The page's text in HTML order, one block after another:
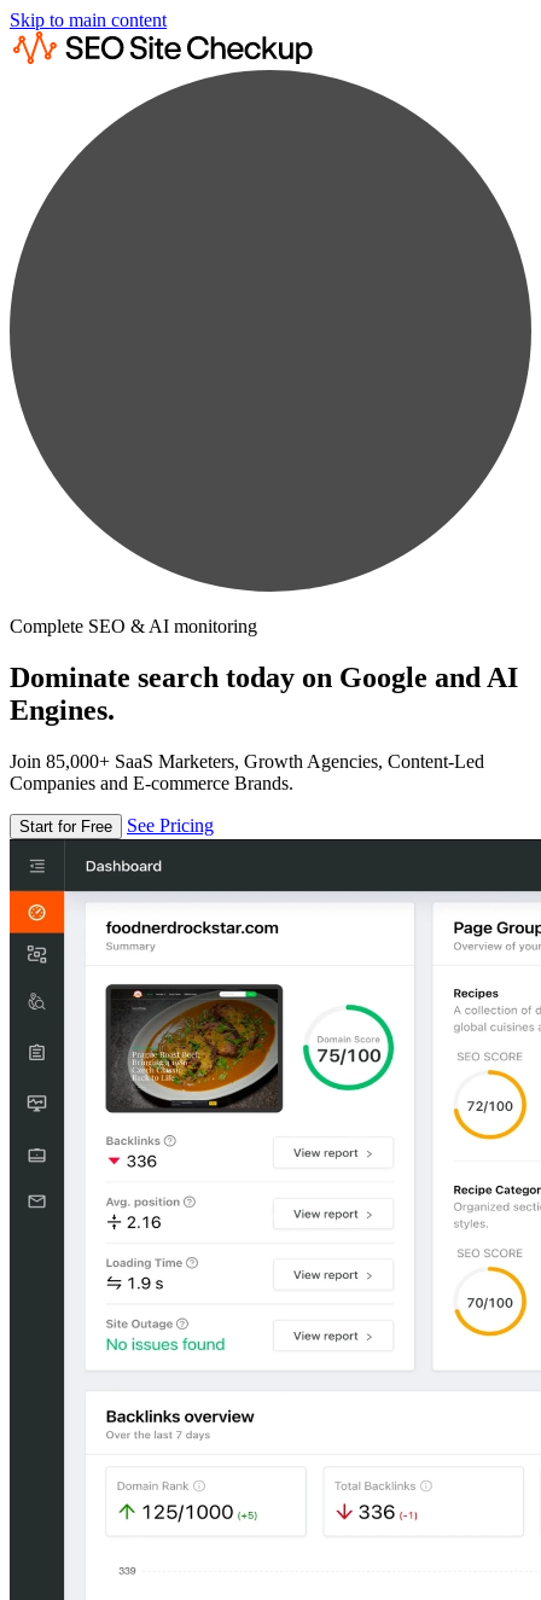
Skip to main content
Complete SEO & AI monitoring
Dominate search today on Google and AI
Engines.
Join 85,000+ SaaS Marketers, Growth Agencies, Content-Led
Companies and E-commerce Brands.
Start for Free See Pricing